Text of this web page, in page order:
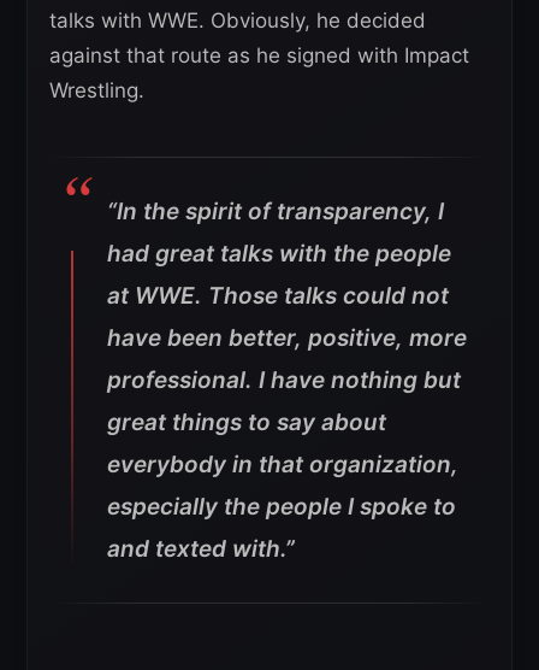
talks with WWE. Obviously, he decided
against that route as he signed with Impact
Wrestling.
“In the spirit of transparency, I
had great talks with the people
at WWE. Those talks could not
have been better, positive, more
professional. I have nothing but
great things to say about
everybody in that organization,
especially the people I spoke to
and texted with.”